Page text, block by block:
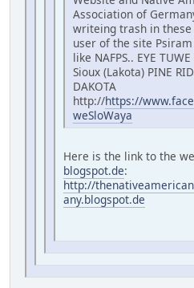
Association of
writeing trash in
user of the site
like NAFPS.. EYE
Sioux (Lakota) PINE
DAKOTA
http://https://
weSloWaya
Here is the link to the
blogspot.de:
http://
any.blogspot.de